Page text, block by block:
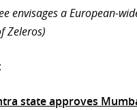
envisages a European-
Zeleros)
state approves